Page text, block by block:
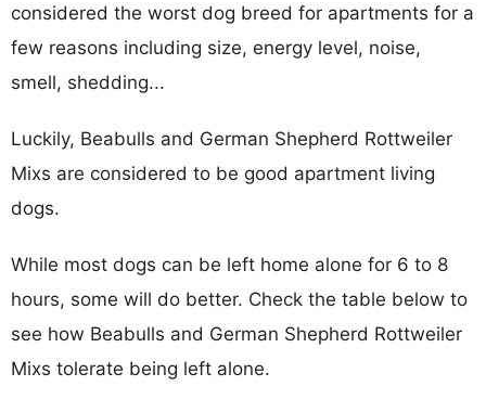
considered the worst dog breed for apartments for a
few reasons including size, energy level, noise,
smell, shedding...
Luckily, Beabulls and German Shepherd Rottweiler
Mixs are considered to be good apartment living
dogs.
While most dogs can be left home alone for 6 to 8
hours, some will do better. Check the table below to
see how Beabulls and German Shepherd Rottweiler
Mixs tolerate being left alone.